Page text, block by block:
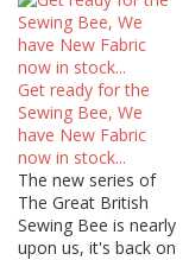
Get ready for the
Sewing Bee, We
have New Fabric
now in stock...
The new series of
The Great British
Sewing Bee is nearly
upon us, it's back on